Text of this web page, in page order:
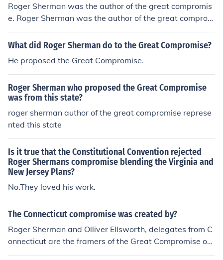
Roger Sherman was the author of the great compromis
e. Roger Sherman was the author of the great comprom
ise.
What did Roger Sherman do to the Great Compromise?
He proposed the Great Compromise.
Roger Sherman who proposed the Great Compromise
was from this state?
roger sherman author of the great compromise represe
nted this state
Is it true that the Constitutional Convention rejected
Roger Shermans compromise blending the Virginia and
New Jersey Plans?
No.They loved his work.
The Connecticut compromise was created by?
Roger Sherman and Olliver Ellsworth, delegates from C
onnecticut are the framers of the Great Compromise or t
he Connecticut Compromise.